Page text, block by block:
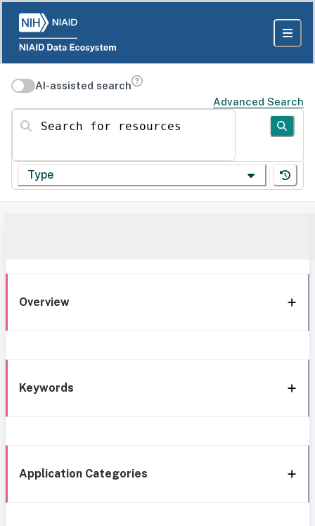
AI-assisted search
Advanced Search
Search for resources
Type
Overview
Keywords
Application Categories